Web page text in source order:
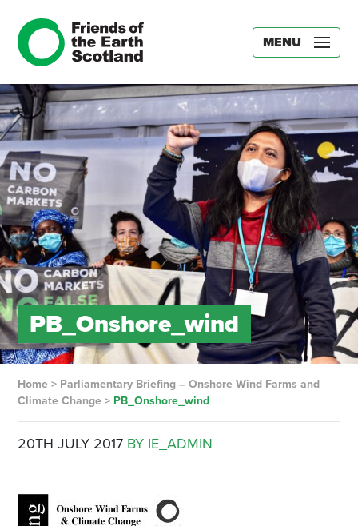
MENU
PB_Onshore_wind
Home> Parliamentary Briefing – Onshore Wind Farms and
Climate Change> PB_Onshore_wind
20TH JULY 2017 BY IE_ADMIN